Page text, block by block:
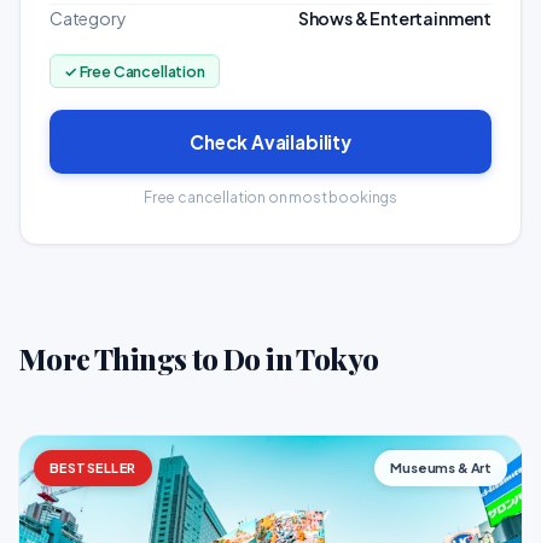
Category Shows & Entertainment
✓ Free Cancellation
Check Availability
Free cancellation on most bookings
More Things to Do in Tokyo
BESTSELLER Museums & Art